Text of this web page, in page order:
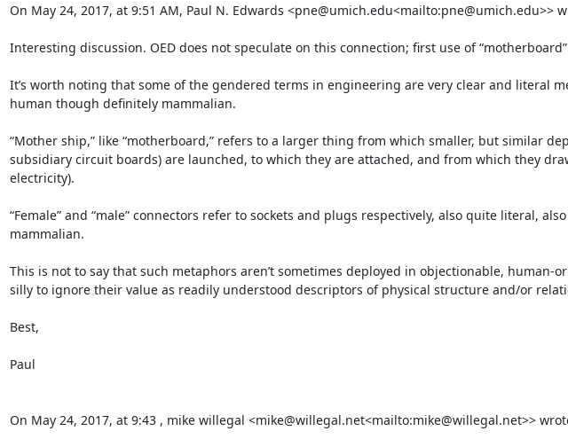
On May 24, 2017, at 9:51 AM, Paul N. Edwards <pne@umich.edu<mailto:pne@umich.edu>>
Interesting discussion. OED does not speculate on this connection; first use of
It’s worth noting that some of the gendered terms in engineering are very clear and literal
human though definitely mammalian.
“Mother ship,” like “motherboard,” refers to a larger thing from which smaller, but similar
subsidiary circuit boards) are launched, to which they are attached, and from which they
electricity).
“Female” and “male” connectors refer to sockets and plugs respectively, also quite literal,
mammalian.
This is not to say that such metaphors aren’t sometimes deployed in objectionable, human-
silly to ignore their value as readily understood descriptors of physical structure and/or
Best,
Paul
On May 24, 2017, at 9:43 , mike willegal <mike@willegal.net<mailto:mike@willegal.net>>